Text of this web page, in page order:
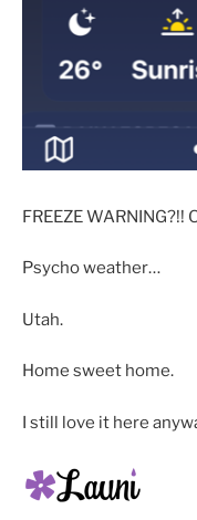
FREEZE WARNING?!!
Psycho weather…
Utah.
Home sweet home.
I still love it here